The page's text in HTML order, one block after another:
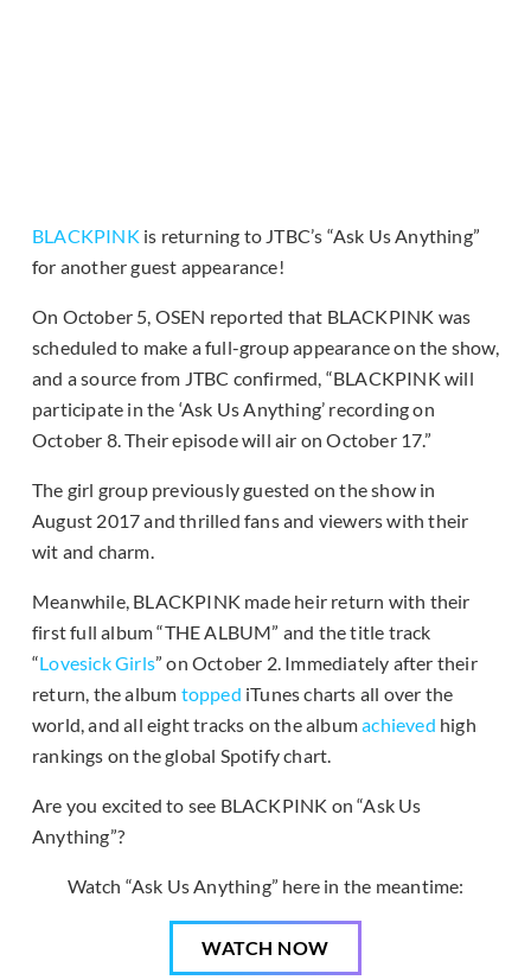
BLACKPINK is returning to JTBC’s “Ask Us Anything”
for another guest appearance!
On October 5, OSEN reported that BLACKPINK was
scheduled to make a full-group appearance on the show,
and a source from JTBC confirmed, “BLACKPINK will
participate in the ‘Ask Us Anything’ recording on
October 8. Their episode will air on October 17.”
The girl group previously guested on the show in
August 2017 and thrilled fans and viewers with their
wit and charm.
Meanwhile, BLACKPINK made heir return with their
first full album “THE ALBUM” and the title track
“Lovesick Girls” on October 2. Immediately after their
return, the album topped iTunes charts all over the
world, and all eight tracks on the albumachieved high
rankings on the global Spotify chart.
Are you excited to see BLACKPINK on “Ask Us
Anything”?
Watch “Ask Us Anything” here in the meantime:
WATCH NOW